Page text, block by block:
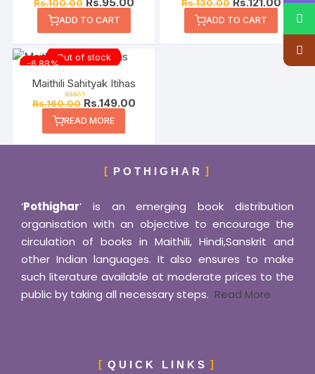
Rs.100.00
ADD TO CART
Rs.130.00
ADD TO CART
Out of stock
-6.88%
Maithili Sahityak Itihas
Rated
out of 5
Rs.160.00 Rs.149.00
READ MORE
POTHIGHAR
‘Pothighar’ is an emerging book distribution
organisation with an objective to encourage the
circulation of books in Maithili, Hindi,Sanskrit and
other Indian languages. It also ensures to make
such literature available at moderate prices to the
public by taking all necessary steps. Read More
QUICK LINKS